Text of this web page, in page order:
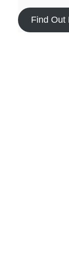
Find Out